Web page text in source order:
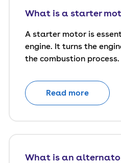
What is a starter
A starter motor is
engine. It turns the
the combustion process.
Read more
What is an